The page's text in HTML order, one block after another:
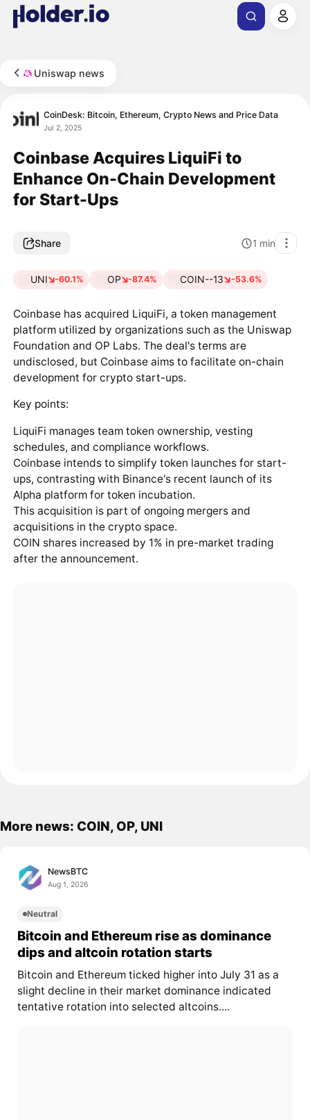
Uniswap news
CoinDesk: Bitcoin, Ethereum, Crypto News and Price Data
Jul 2, 2025
Coinbase Acquires LiquiFi to
Enhance On-Chain Development
for Start-Ups
Share 1 min
UNI -60.1% OP -87.4% COIN--13 -53.6%
Coinbase has acquired LiquiFi, a token management
platform utilized by organizations such as the Uniswap
Foundation and OP Labs. The deal's terms are
undisclosed, but Coinbase aims to facilitate on-chain
development for crypto start-ups.
Key points:
LiquiFi manages team token ownership, vesting
schedules, and compliance workflows.
Coinbase intends to simplify token launches for start-
ups, contrasting with Binance's recent launch of its
Alpha platform for token incubation.
This acquisition is part of ongoing mergers and
acquisitions in the crypto space.
COIN shares increased by 1% in pre-market trading
after the announcement.
More news: COIN, OP, UNI
NewsBTC
Aug 1, 2026
Neutral
Bitcoin and Ethereum rise as dominance
dips and altcoin rotation starts
Bitcoin and Ethereum ticked higher into July 31 as a
slight decline in their market dominance indicated
tentative rotation into selected altcoins....